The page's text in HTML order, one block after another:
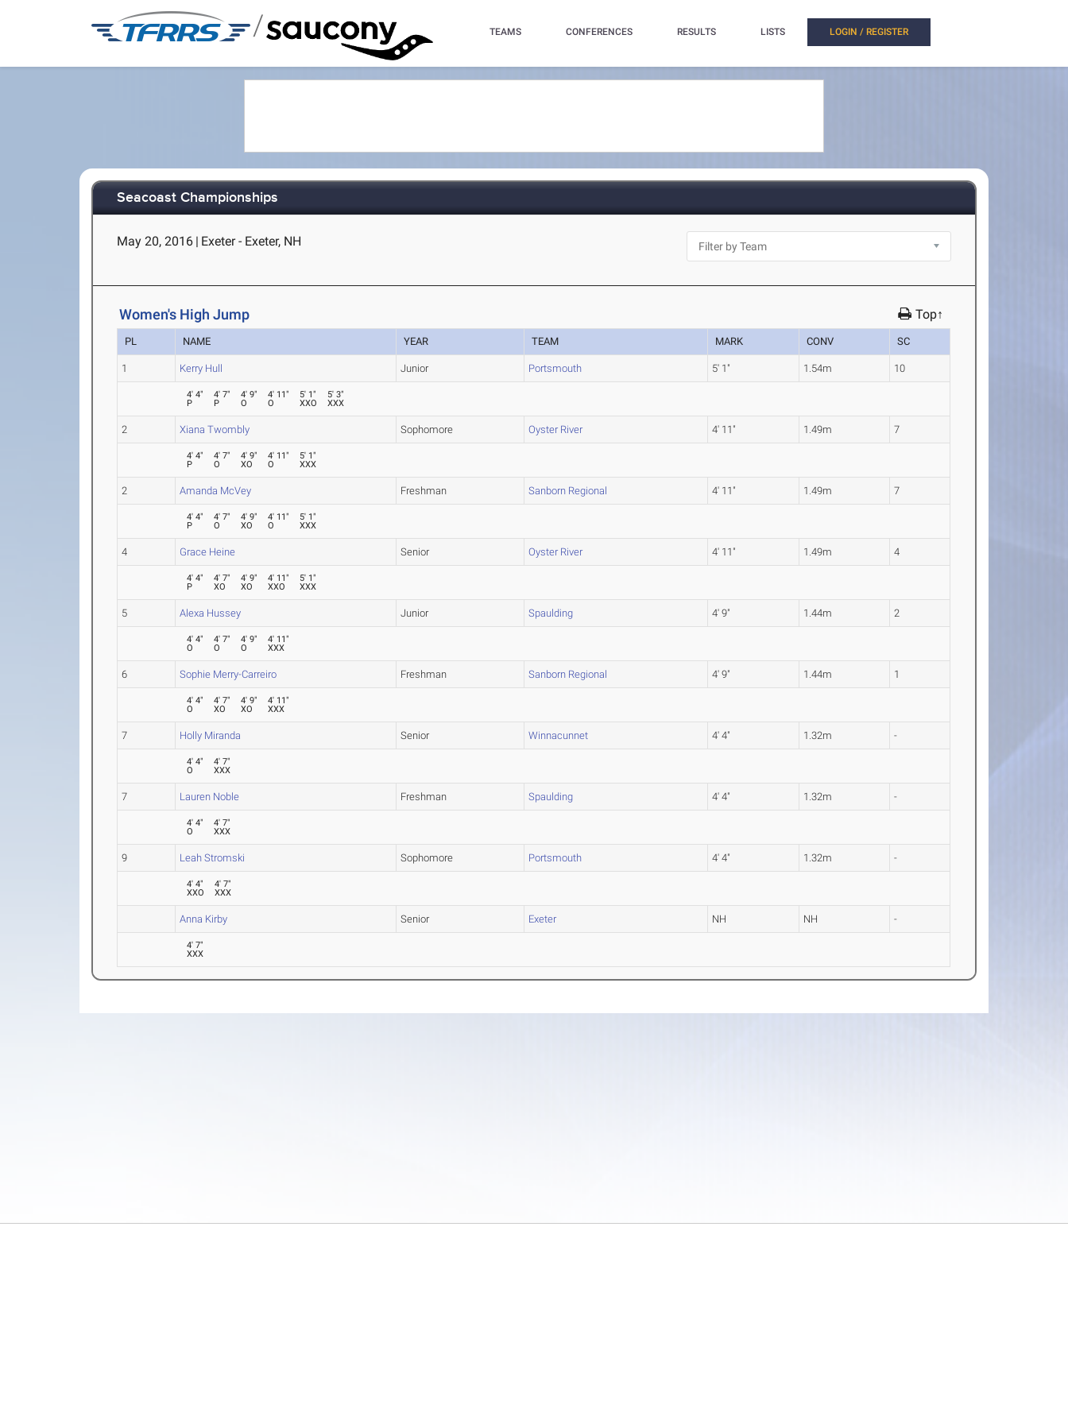
/ TEAMS CONFERENCES RESULTS LISTS LOGIN / REGISTER
Seacoast Championships
May 20, 2016 | Exeter - Exeter, NH
Women's High Jump Top↑
PL NAME YEAR TEAM MARK CONV SC
1 Kerry Hull Junior Portsmouth 5' 1" 1.54m 10
4' 4"
P
4' 7"
P
4' 9"
O
4' 11"
O
5' 1"
XXO
5' 3"
XXX
2 Xiana Twombly Sophomore Oyster River 4' 11" 1.49m 7
4' 4"
P
4' 7"
O
4' 9"
XO
4' 11"
O
5' 1"
XXX
2 Amanda McVey Freshman Sanborn Regional 4' 11" 1.49m 7
4' 4"
P
4' 7"
O
4' 9"
XO
4' 11"
O
5' 1"
XXX
4 Grace Heine Senior Oyster River 4' 11" 1.49m 4
4' 4"
P
4' 7"
XO
4' 9"
XO
4' 11"
XXO
5' 1"
XXX
5 Alexa Hussey Junior Spaulding 4' 9" 1.44m 2
4' 4"
O
4' 7"
O
4' 9"
O
4' 11"
XXX
6 Sophie Merry-Carreiro Freshman Sanborn Regional 4' 9" 1.44m 1
4' 4"
O
4' 7"
XO
4' 9"
XO
4' 11"
XXX
7 Holly Miranda Senior Winnacunnet 4' 4" 1.32m -
4' 4"
O
4' 7"
XXX
7 Lauren Noble Freshman Spaulding 4' 4" 1.32m -
4' 4"
O
4' 7"
XXX
9 Leah Stromski Sophomore Portsmouth 4' 4" 1.32m -
4' 4"
XXO
4' 7"
XXX
Anna Kirby Senior Exeter NH NH -
4' 7"
XXX